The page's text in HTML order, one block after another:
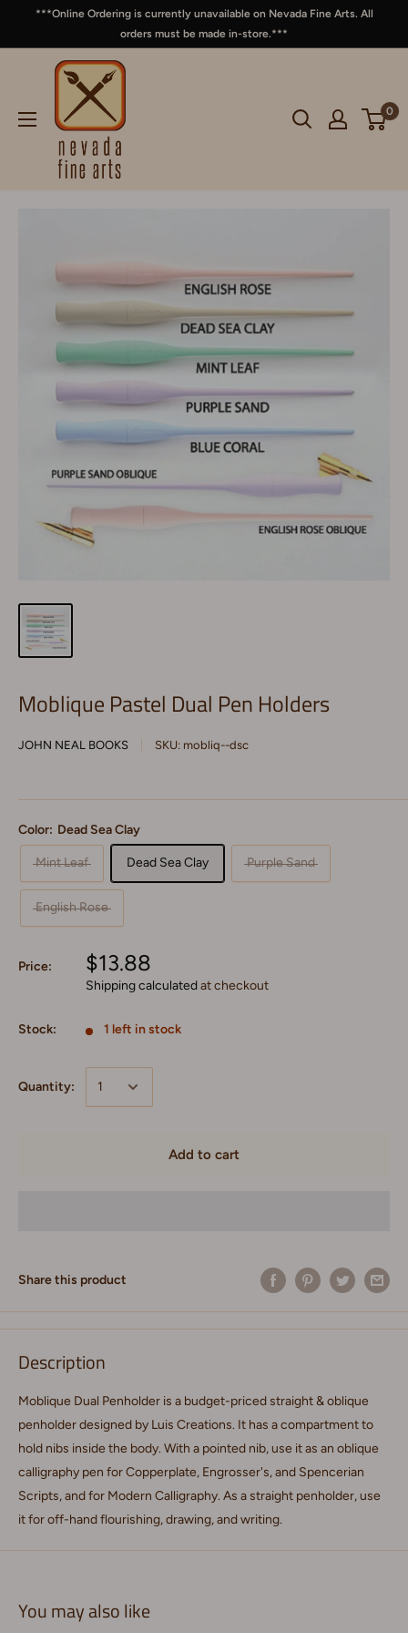
***Online Ordering is currently unavailable on Nevada Fine Arts. All
orders must be made in-store.***
0
Moblique Pastel Dual Pen Holders
JOHN NEAL BOOKS SKU: mobliq--dsc
Color: Dead Sea Clay
Mint Leaf Dead Sea Clay Purple Sand
English Rose
Price: $13.88
Shipping calculatedat checkout
Stock: 1 left in stock
Quantity:
Add to cart
Share this product
Description
Moblique Dual Penholder is a budget-priced straight & oblique
penholder designed by Luis Creations. It has a compartment to
hold nibs inside the body. With a pointed nib, use it as an oblique
calligraphy pen for Copperplate, Engrosser's, and Spencerian
Scripts, and for Modern Calligraphy. As a straight penholder, use
it for off-hand flourishing, drawing, and writing.
You may also like